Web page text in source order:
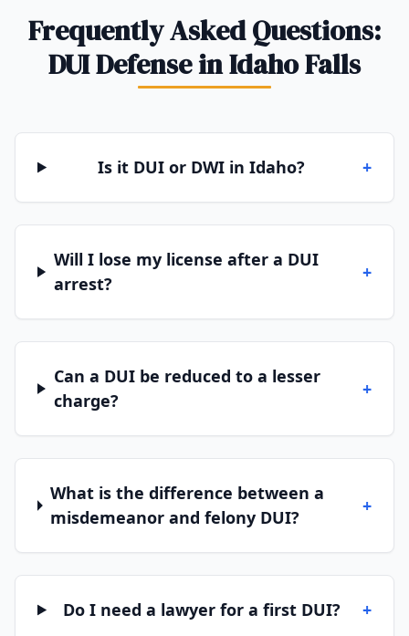
Frequently Asked Questions:
DUI Defense in Idaho Falls
Is it DUI or DWI in Idaho? +
Will I lose my license after a DUI
arrest?
+
Can a DUI be reduced to a lesser
charge?
+
What is the difference between a
misdemeanor and felony DUI?
+
Do I need a lawyer for a first DUI? +